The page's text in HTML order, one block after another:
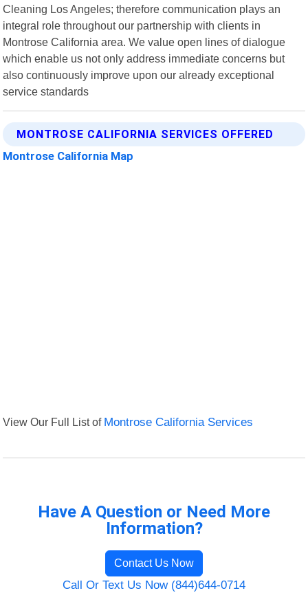
Cleaning Los Angeles; therefore communication plays an
integral role throughout our partnership with clients in
Montrose California area. We value open lines of dialogue
which enable us not only address immediate concerns but
also continuously improve upon our already exceptional
service standards
MONTROSE CALIFORNIA SERVICES OFFERED
Montrose California Map
View Our Full List of Montrose California Services
Have A Question or Need More
Information?
Contact Us Now
Call Or Text Us Now (844)644-0714